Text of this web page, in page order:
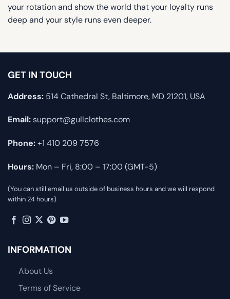
your rotation and show the world that your loyalty runs
deep and your style runs even deeper.
GET IN TOUCH
Address: 514 Cathedral St, Baltimore, MD 21201, USA
Email:support@gullclothes.com
Phone:+1 410 209 7576
Hours: Mon – Fri, 8:00 – 17:00 (GMT-5)
(You can still email us outside of business hours and we will respond
within 24 hours)
INFORMATION
About Us
Terms of Service